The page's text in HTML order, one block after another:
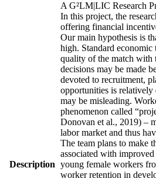
Description
A G²LM|LIC Research
In this project, the
offering financial
Our main hypothesis is
high. Standard economic
quality of the match with
decisions may be made
devoted to recruitment,
opportunities is relatively
may be misleading.
phenomenon called
Donovan et al., 2019) –
labor market and thus
The team plans to make
associated with
young female workers
worker retention in